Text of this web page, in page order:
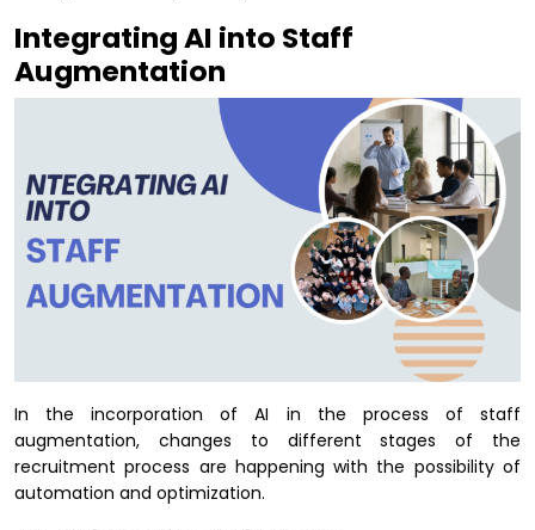
Integrating AI into Staff
Augmentation
In the incorporation of AI in the process of staff
augmentation, changes to different stages of the
recruitment process are happening with the possibility of
automation and optimization.